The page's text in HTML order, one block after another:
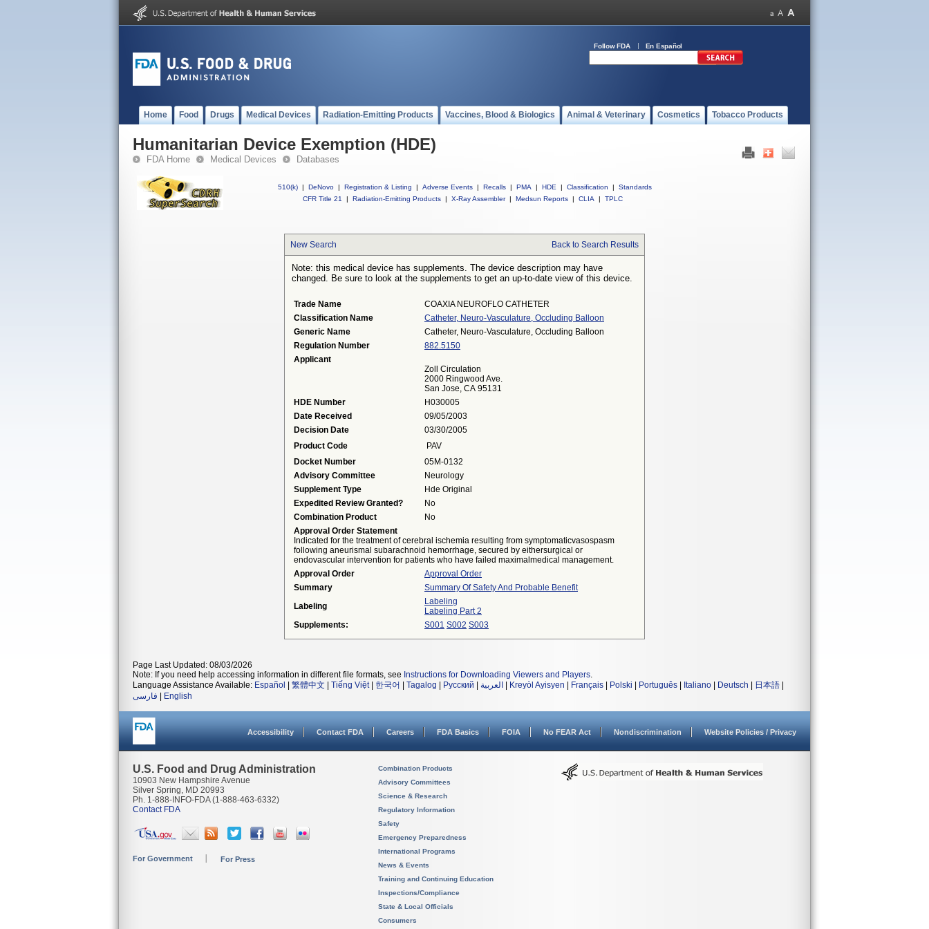
Follow FDA En Español
Home Food Drugs Medical Devices Radiation-Emitting Products Vaccines, Blood & Biologics Animal & Veterinary Cosmetics Tobacco Products
Humanitarian Device Exemption (HDE)
FDA Home Medical Devices Databases
510(k) | DeNovo | Registration & Listing | Adverse Events | Recalls | PMA | HDE | Classification |
Standards
CFR Title 21
| Radiation-Emitting Products | X-Ray Assembler | Medsun Reports | CLIA | TPLC
New Search Back to Search Results
Note: this medical device has supplements. The device description may have
changed. Be sure to look at the supplements to get an up-to-date view of this device.
Trade Name
COAXIA NEUROFLO CATHETER
Classification Name
Catheter, Neuro-Vasculature, Occluding Balloon
Generic Name
Catheter, Neuro-Vasculature, Occluding Balloon
Regulation Number
882.5150
Applicant
Zoll Circulation
2000 Ringwood Ave.
San Jose, CA 95131
HDE Number
H030005
Date Received
09/05/2003
Decision Date
03/30/2005
Product Code
PAV
Docket Number
05M-0132
Advisory Committee
Neurology
Supplement Type
Hde Original
Expedited Review Granted?
No
Combination Product
No
Approval Order Statement
Indicated for the treatment of cerebral ischemia resulting from symptomaticvasospasm
following aneurismal subarachnoid hemorrhage, secured by eithersurgical or
endovascular intervention for patients who have failed maximalmedical management.
Approval Order
Approval Order
Summary
Summary Of Safety And Probable Benefit
Labeling
Labeling
Labeling Part 2
Supplements:
S001 S002 S003
Page Last Updated: 08/03/2026
Note: If you need help accessing information in different file formats, see Instructions for Downloading Viewers and Players.
Language Assistance Available: Español 繁體中文 Tiếng Việt| 한국어 Tagalog Русский العربية Kreyòl Ayisyen Français Polski Português Italiano Deutsch 日本語
فارسی
English
Accessibility Contact FDA Careers FDA Basics FOIA No FEAR Act Nondiscrimination Website Policies / Privacy
U.S. Food and Drug Administration
10903 New Hampshire Avenue
Silver Spring, MD 20993
Ph. 1-888-INFO-FDA (1-888-463-6332)
Contact FDA
For Government For Press
Combination Products
Advisory Committees
Science & Research
Regulatory Information
Safety
Emergency Preparedness
International Programs
News & Events
Training and Continuing Education
Inspections/Compliance
State & Local Officials
Consumers